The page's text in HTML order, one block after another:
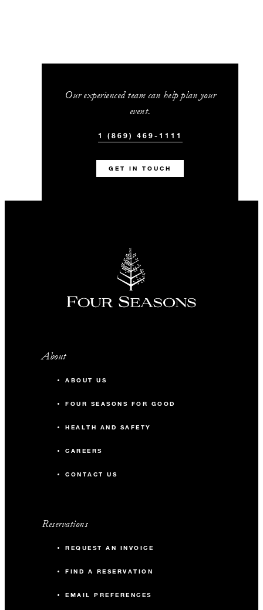
Our experienced team can help plan your
event.
1 (869) 469-1111
GET IN TOUCH
About
ABOUT US
FOUR SEASONS FOR GOOD
HEALTH AND SAFETY
CAREERS
CONTACT US
Reservations
REQUEST AN INVOICE
FIND A RESERVATION
EMAIL PREFERENCES